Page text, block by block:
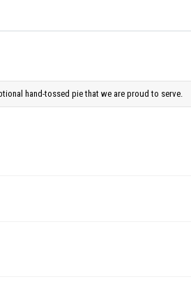
hand-tossed pie that we are proud to serve.